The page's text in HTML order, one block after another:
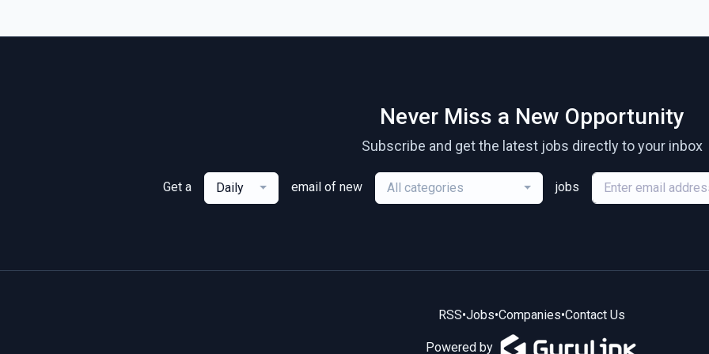
Never Miss a New Opportunity
Subscribe and get the latest jobs directly to your inbox
Get a Daily email of new All categories jobs
RSS•Jobs•Companies•Contact Us
Powered by